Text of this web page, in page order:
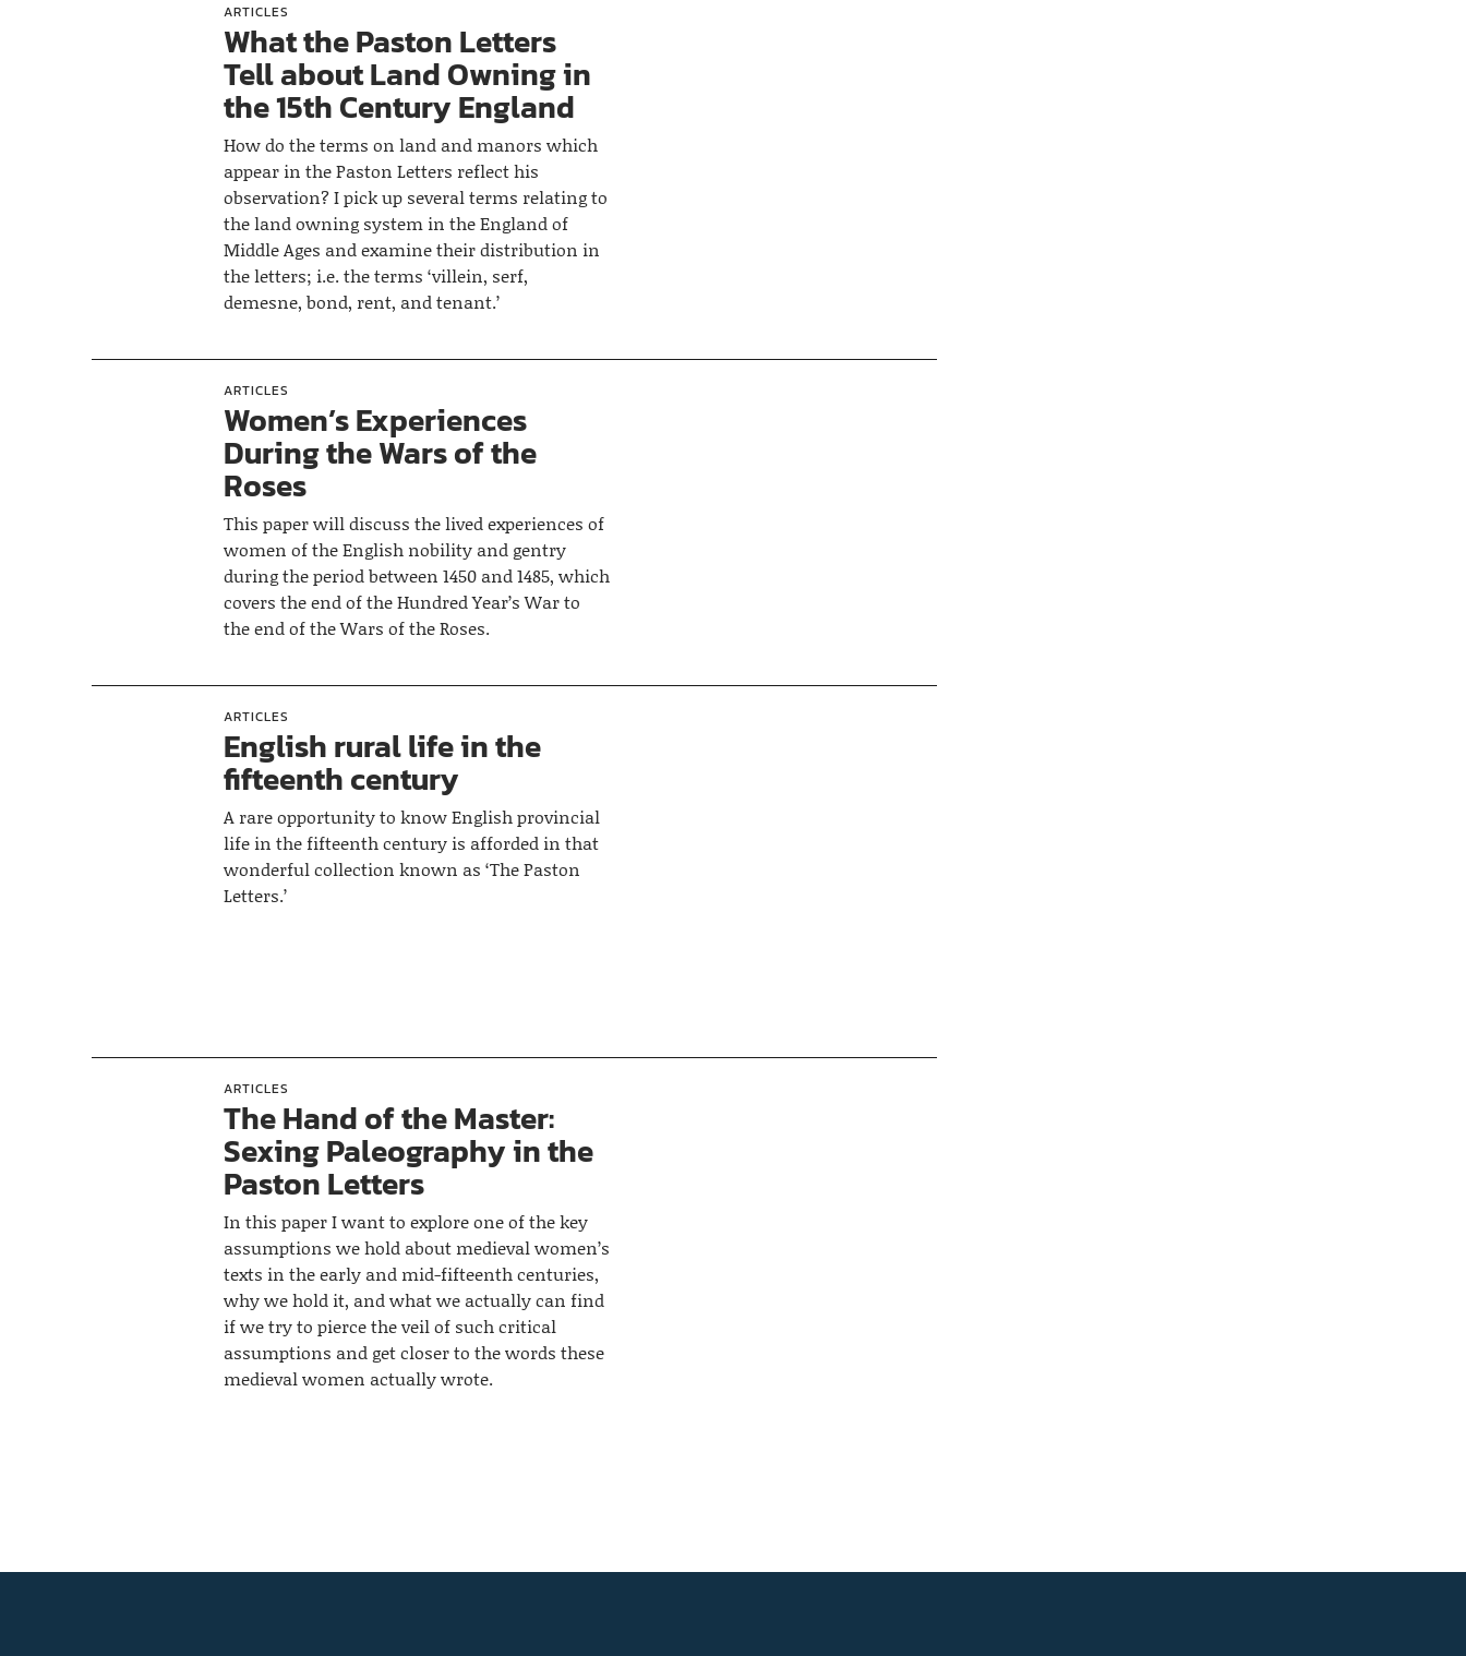
ARTICLES
What the Paston Letters
Tell about Land Owning in
the 15th Century England
How do the terms on land and manors which
appear in the Paston Letters reflect his
observation? I pick up several terms relating to
the land owning system in the England of
Middle Ages and examine their distribution in
the letters; i.e. the terms ‘villein, serf,
demesne, bond, rent, and tenant.’
ARTICLES
Women’s Experiences
During the Wars of the
Roses
This paper will discuss the lived experiences of
women of the English nobility and gentry
during the period between 1450 and 1485, which
covers the end of the Hundred Year’s War to
the end of the Wars of the Roses.
ARTICLES
English rural life in the
fifteenth century
A rare opportunity to know English provincial
life in the fifteenth century is afforded in that
wonderful collection known as ‘The Paston
Letters.’
ARTICLES
The Hand of the Master:
Sexing Paleography in the
Paston Letters
In this paper I want to explore one of the key
assumptions we hold about medieval women’s
texts in the early and mid-fifteenth centuries,
why we hold it, and what we actually can find
if we try to pierce the veil of such critical
assumptions and get closer to the words these
medieval women actually wrote.